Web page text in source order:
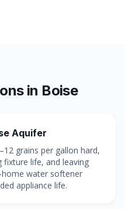
in Boise
Aquifer
grains per gallon hard,
fixture life, and leaving
home water softener
appliance life.